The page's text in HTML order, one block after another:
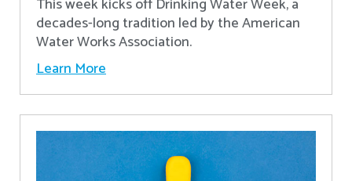
decades-long tradition led by the American
Water Works Association.
Learn More